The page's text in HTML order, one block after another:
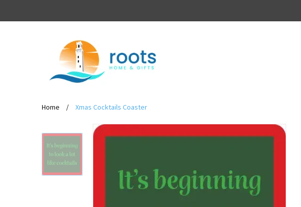
Home / Xmas Cocktails Coaster